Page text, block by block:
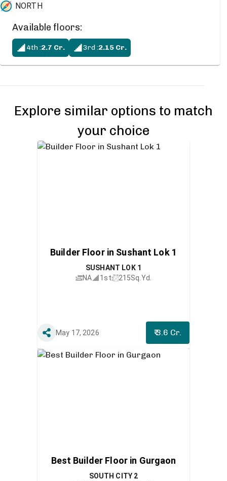
NORTH
Available floors:
4th:2.7 Cr. 3rd:2.15 Cr.
Explore similar options to match
your choice
Builder Floor in Sushant Lok 1
SUSHANT LOK 1
NA
1st 215Sq.Yd.
May 17, 2026 ₹ 3.6 Cr.
Best Builder Floor in Gurgaon
SOUTH CITY 2